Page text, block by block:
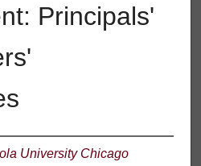
Principals'
University Chicago